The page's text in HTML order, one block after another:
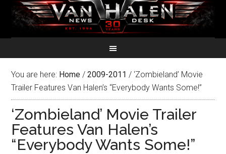
You are here: Home / 2009-2011 / ‘Zombieland’ Movie
Trailer Features Van Halen’s “Everybody Wants Some!”
‘Zombieland’ Movie Trailer
Features Van Halen’s
“Everybody Wants Some!”